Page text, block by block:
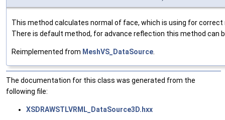
This method calculates normal of face, which is using for
There is default method, for advance reflection this method can
Reimplemented from MeshVS_DataSource
The documentation for this class was generated from the
following file:
XSDRAWSTLVRML_DataSource3D.hxx